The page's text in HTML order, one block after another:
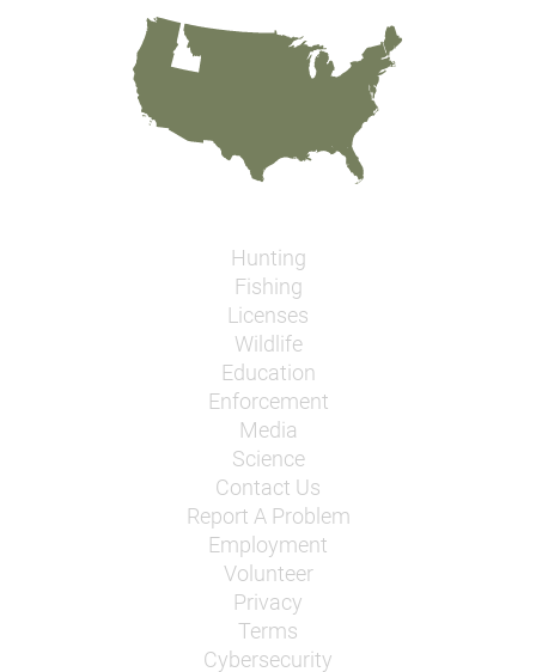
Hunting
Fishing
Licenses
Wildlife
Education
Enforcement
Media
Science
Contact Us
Report A Problem
Employment
Volunteer
Privacy
Terms
Cybersecurity